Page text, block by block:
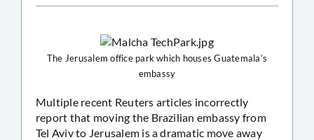
The Jerusalem office park which houses Guatemala’s
embassy
Multiple recent Reuters articles incorrectly
report that moving the Brazilian embassy from
Tel Aviv to Jerusalem is a dramatic move away